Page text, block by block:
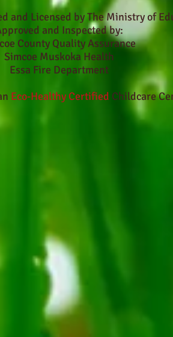
and Licensed by The Ministry of
and Inspected by:
County Quality Assurance
Simcoe Muskoka Health
Essa Fire Department
Eco-Healthy Certified Childcare